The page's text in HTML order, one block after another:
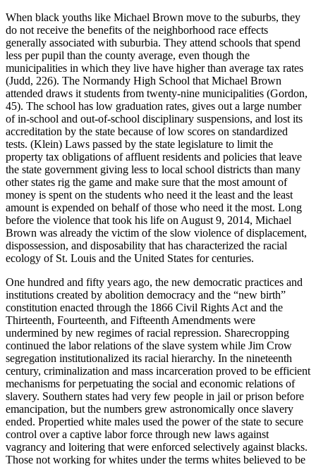
When black youths like Michael Brown move to the suburbs, they
do not receive the benefits of the neighborhood race effects
generally associated with suburbia. They attend schools that spend
less per pupil than the county average, even though the
municipalities in which they live have higher than average tax rates
(Judd, 226). The Normandy High School that Michael Brown
attended draws it students from twenty-nine municipalities (Gordon,
45). The school has low graduation rates, gives out a large number
of in-school and out-of-school disciplinary suspensions, and lost its
accreditation by the state because of low scores on standardized
tests. (Klein) Laws passed by the state legislature to limit the
property tax obligations of affluent residents and policies that leave
the state government giving less to local school districts than many
other states rig the game and make sure that the most amount of
money is spent on the students who need it the least and the least
amount is expended on behalf of those who need it the most. Long
before the violence that took his life on August 9, 2014, Michael
Brown was already the victim of the slow violence of displacement,
dispossession, and disposability that has characterized the racial
ecology of St. Louis and the United States for centuries.
One hundred and fifty years ago, the new democratic practices and
institutions created by abolition democracy and the “new birth”
constitution enacted through the 1866 Civil Rights Act and the
Thirteenth, Fourteenth, and Fifteenth Amendments were
undermined by new regimes of racial repression. Sharecropping
continued the labor relations of the slave system while Jim Crow
segregation institutionalized its racial hierarchy. In the nineteenth
century, criminalization and mass incarceration proved to be efficient
mechanisms for perpetuating the social and economic relations of
slavery. Southern states had very few people in jail or prison before
emancipation, but the numbers grew astronomically once slavery
ended. Propertied white males used the power of the state to secure
control over a captive labor force through new laws against
vagrancy and loitering that were enforced selectively against blacks.
Those not working for whites under the terms whites believed to be